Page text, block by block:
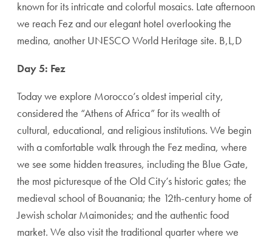
known for its intricate and colorful mosaics. Late afternoon
we reach Fez and our elegant hotel overlooking the
medina, another UNESCO World Heritage site. B,L,D
Day 5: Fez
Today we explore Morocco’s oldest imperial city,
considered the “Athens of Africa” for its wealth of
cultural, educational, and religious institutions. We begin
with a comfortable walk through the Fez medina, where
we see some hidden treasures, including the Blue Gate,
the most picturesque of the Old City’s historic gates; the
medieval school of Bouanania; the 12th-century home of
Jewish scholar Maimonides; and the authentic food
market. We also visit the traditional quarter where we